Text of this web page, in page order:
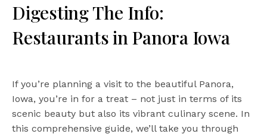
Digesting The Info:
Restaurants in Panora Iowa
If you’re planning a visit to the beautiful Panora,
Iowa, you’re in for a treat – not just in terms of its
scenic beauty but also its vibrant culinary scene. In
this comprehensive guide, we’ll take you through